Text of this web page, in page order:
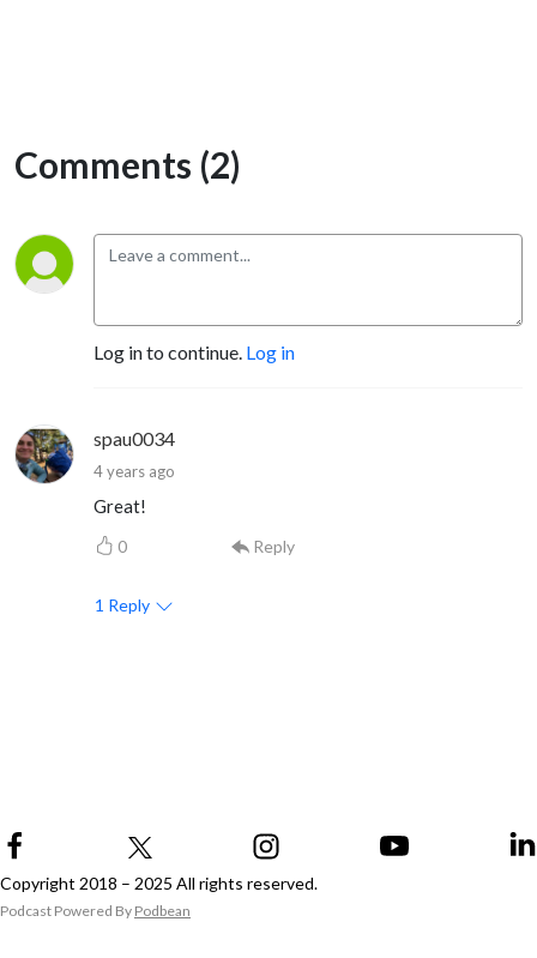
Comments (2)
Log in to continue. Log in
spau0034
4 years ago
Great!
0 Reply
1 Reply
Copyright 2018 – 2025 All rights reserved.
Podcast Powered By Podbean